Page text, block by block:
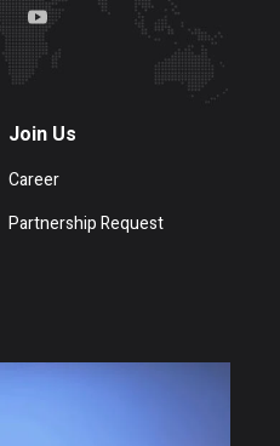
Join Us
Career
Partnership Request